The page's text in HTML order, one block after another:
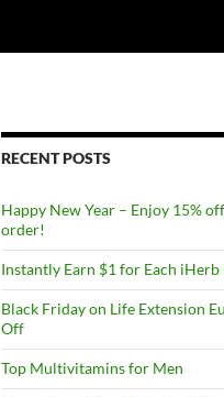
RECENT POSTS
Happy New Year – Enjoy 15%
order!
Instantly Earn $1 for Each
Black Friday on Life Extension
Off
Top Multivitamins for Men